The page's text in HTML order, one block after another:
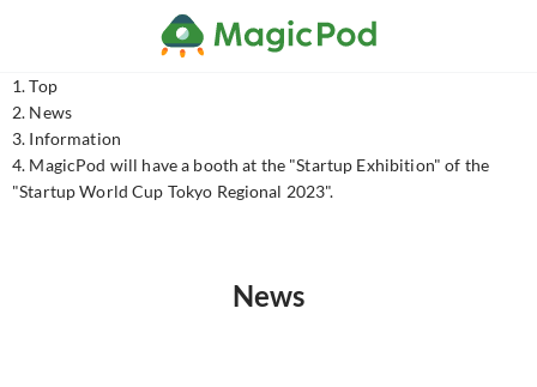
Top
News
Information
MagicPod will have a booth at the "Startup Exhibition" of the
"Startup World Cup Tokyo Regional 2023".
News